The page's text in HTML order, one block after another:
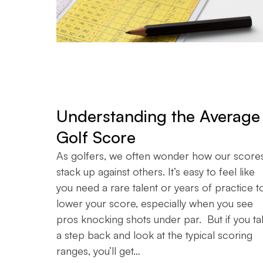
Understanding the Average
Golf Score
As golfers, we often wonder how our
stack up against others. It’s easy to feel like
you need a rare talent or years of practice
lower your score, especially when you see
pros knocking shots under par. But if you
a step back and look at the typical scoring
ranges, you’ll get…